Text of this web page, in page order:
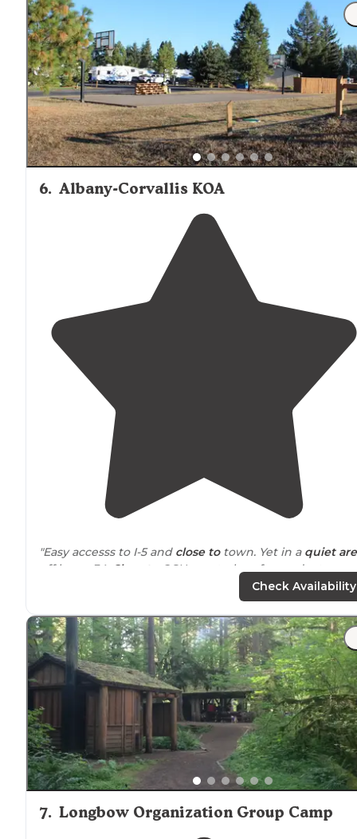
"
6. Albany-Corvallis KOA
"Easy accesss to I-5 and close totown. Yet in a quiet
off hwy - 34.
Close to
OSU great place for graduates
"This is a good sized KOA that was easilylocatedoff the
highway. Check in procedures after hours were
forward."
Check Availability
7. Longbow Organization Group Camp